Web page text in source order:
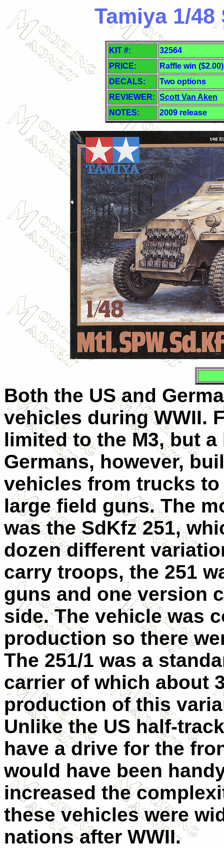
Tamiya 1/48
KIT #:
32564
PRICE:
Raffle win ($2.00)
DECALS:
Two options
REVIEWER: Scott Van Aken
NOTES:
2009 release
Both the US and
vehicles during WWII.
limited to the M3, but
Germans, however,
vehicles from trucks
large field guns. The
was the SdKfz 251,
dozen different
carry troops, the 251
guns and one version
side. The vehicle was
production so there
The 251/1 was a
carrier of which about
production of this
Unlike the US half-
have a drive for the
would have been
increased the
these vehicles were
nations after WWII.